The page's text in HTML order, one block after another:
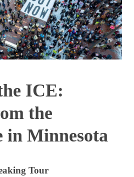
ICE:
the
in Minnesota
Tour